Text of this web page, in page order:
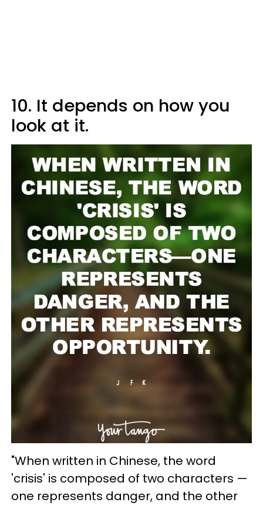
10. It depends on how you
look at it.
"When written in Chinese, the word
'crisis' is composed of two characters —
one represents danger, and the other